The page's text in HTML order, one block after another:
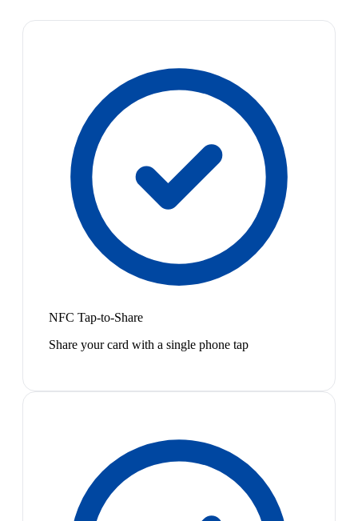
NFC Tap-to-Share
Share your card with a single phone tap